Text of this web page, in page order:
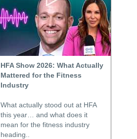
HFA Show 2026: What Actually
Mattered for the Fitness
Industry
What actually stood out at HFA
this year… and what does it
mean for the fitness industry
heading..